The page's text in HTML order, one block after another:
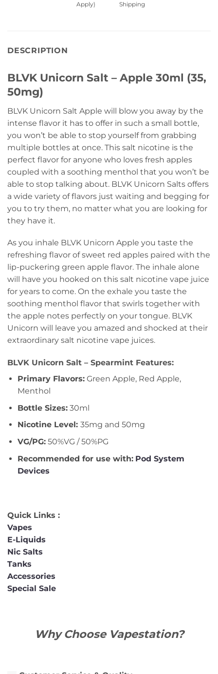
Apply)
Shipping
DESCRIPTION
BLVK Unicorn Salt – Apple 30ml (35,
50mg)
BLVK Unicorn Salt Apple will blow you away by the
intense flavor it has to offer in such a small bottle,
you won’t be able to stop yourself from grabbing
multiple bottles at once. This salt nicotine is the
perfect flavor for anyone who loves fresh apples
coupled with a soothing menthol that you won’t be
able to stop talking about. BLVK Unicorn Salts offers
a wide variety of flavors just waiting and begging for
you to try them, no matter what you are looking for
they have it.
As you inhale BLVK Unicorn Apple you taste the
refreshing flavor of sweet red apples paired with the
lip-puckering green apple flavor. The inhale alone
will have you hooked on this salt nicotine vape juice
for years to come. On the exhale you taste the
soothing menthol flavor that swirls together with
the apple notes perfectly on your tongue. BLVK
Unicorn will leave you amazed and shocked at their
extraordinary salt nicotine vape juices.
BLVK Unicorn Salt – Spearmint Features:
Primary Flavors:Green Apple, Red Apple,
Menthol
Bottle Sizes:30ml
Nicotine Level : 35mg and 50mg
VG/PG:50%VG / 50%PG
Recommended for use with: Pod System
Devices
Quick Links :
Vapes
E-Liquids
Nic Salts
Tanks
Accessories
Special Sale
Why Choose Vapestation?